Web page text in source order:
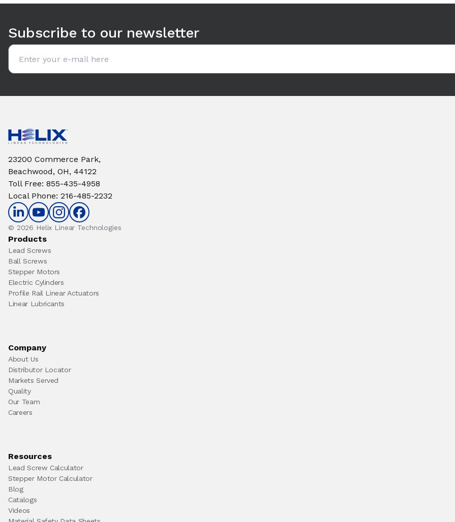
Subscribe to our newsletter
Email address
23200 Commerce Park,
Beachwood, OH, 44122
Toll Free: 855-435-4958
Local Phone: 216-485-2232
© 2026 Helix Linear Technologies
Products
Lead Screws
Ball Screws
Stepper Motors
Electric Cylinders
Profile Rail Linear Actuators
Linear Lubricants
Company
About Us
Distributor Locator
Markets Served
Quality
Our Team
Careers
Resources
Lead Screw Calculator
Stepper Motor Calculator
Blog
Catalogs
Videos